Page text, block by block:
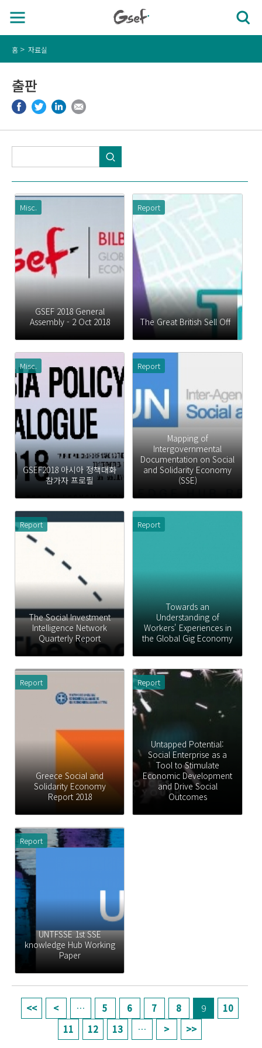
홈 자료실
출판
Misc.
GSEF 2018 General
Assembly - 2 Oct 2018
Report
The Great British Sell Off
Misc.
GSEF2018 아시아 정책대화
참가자 프로필
Report
Mapping of
Intergovernmental
Documentation on Social
and Solidarity Economy
(SSE)
Report
The Social Investment
Intelligence Network
Quarterly Report
Report
Towards an
Understanding of
Workers' Experiences in
the Global Gig Economy
Report
Greece Social and
Solidarity Economy
Report 2018
Report
Untapped Potential:
Social Enterprise as a
Tool to Stimulate
Economic Development
and Drive Social
Outcomes
Report
UNTFSSE 1st SSE
knowledge Hub Working
Paper
… 5 6 7 8 9
10
11
12 13 …